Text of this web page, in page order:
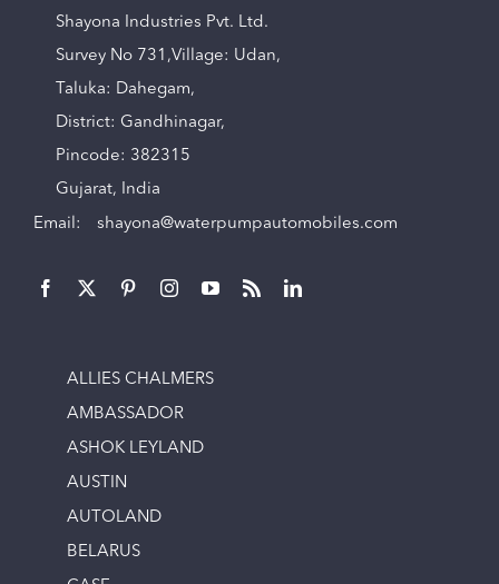
Shayona Industries Pvt. Ltd.
Survey No 731,Village: Udan,
Taluka: Dahegam,
District: Gandhinagar,
Pincode: 382315
Gujarat, India
Email: shayona@waterpumpautomobiles.com
ALLIES CHALMERS
AMBASSADOR
ASHOK LEYLAND
AUSTIN
AUTOLAND
BELARUS